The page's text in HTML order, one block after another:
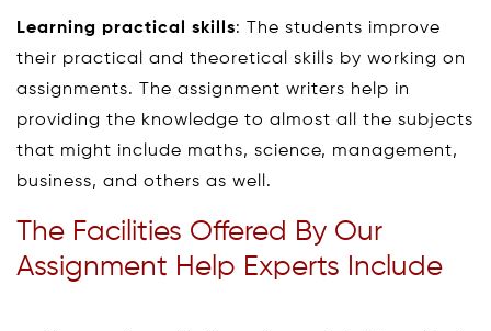
Learning practical skills: The students improve
their practical and theoretical skills by working on
assignments. The assignment writers help in
providing the knowledge to almost all the subjects
that might include maths, science, management,
business, and others as well.
The Facilities Offered By Our
Assignment Help Experts Include